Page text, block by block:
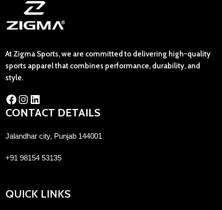
At Zigma Sports, we are committed to delivering high-quality
sports apparel that combines performance, durability, and
style.
CONTACT DETAILS
Jalandhar city, Punjab 144001
+91 98154 53135
QUICK LINKS